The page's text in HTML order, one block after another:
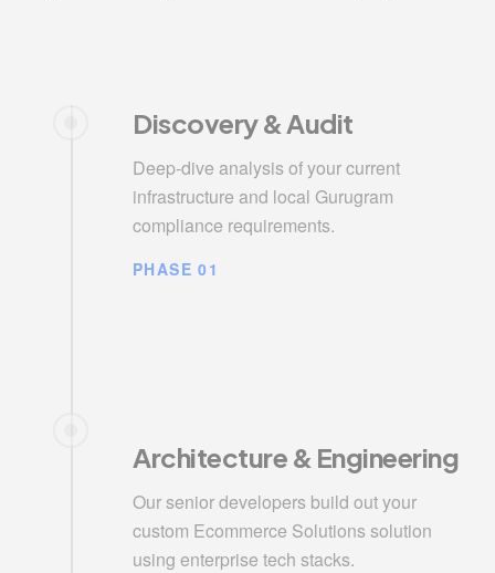
Discovery & Audit
Deep-dive analysis of your current
infrastructure and local Gurugram
compliance requirements.
PHASE 01
Architecture & Engineering
Our senior developers build out your
custom Ecommerce Solutions solution
using enterprise tech stacks.